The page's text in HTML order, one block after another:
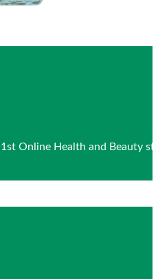
Online Health and Beauty